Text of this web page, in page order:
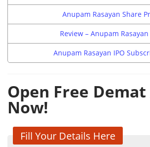
Anupam Rasayan Share
Review – Anupam Rasayan
Anupam Rasayan IPO
Open Free
Now!
Fill Your Details Here